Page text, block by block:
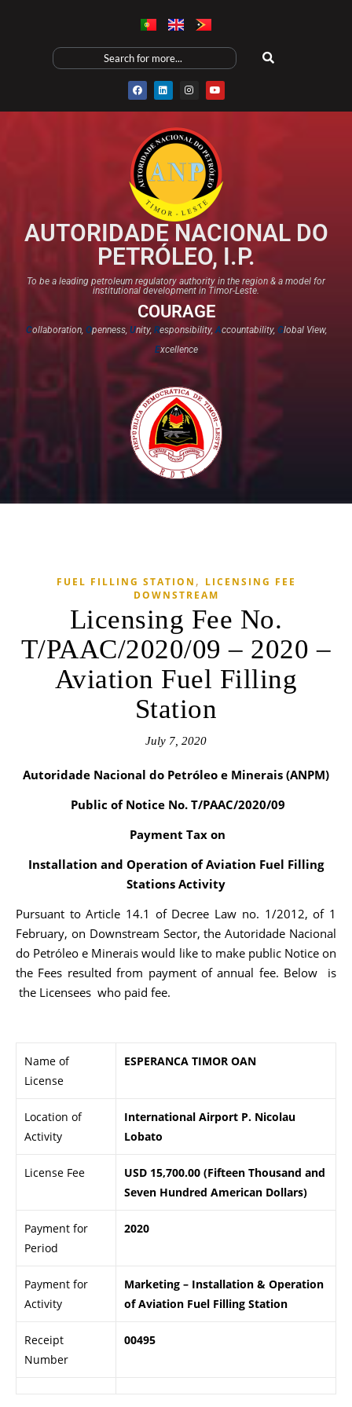
AUTORIDADE NACIONAL DO
PETRÓLEO, I.P.
To be a leading petroleum regulatory authority in the region & a model for
institutional development in Timor-Leste.
COURAGE
Collaboration, Openness, Unity, Responsibility,Accountability, Global View,
Excellence​
FUEL FILLING STATION , LICENSING FEE
DOWNSTREAM
Licensing Fee No.
T/PAAC/2020/09 – 2020 –
Aviation Fuel Filling
Station
July 7, 2020
Autoridade Nacional do Petróleo e Minerais (ANPM)
Public of Notice No. T/PAAC/2020/09
Payment Tax on
Installation and Operation of Aviation Fuel Filling
Stations Activity
Pursuant to Article 14.1 of Decree Law no. 1/2012, of 1
February, on Downstream Sector, the Autoridade Nacional
do Petróleo e Minerais would like to make public Notice on
the Fees resulted from payment of annual fee. Below is
the Licensees who paid fee.
Name of
License
ESPERANCA TIMOR OAN
Location of
Activity
International Airport P. Nicolau
Lobato
License Fee
USD 15,700.00 (Fifteen Thousand and
Seven Hundred American Dollars)
Payment for
Period
2020
Payment for
Activity
Marketing – Installation & Operation
of Aviation Fuel Filling Station
Receipt
Number
00495